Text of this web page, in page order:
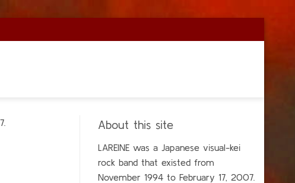
About this site
LAREINE was a Japanese visual-kei
rock band that existed from
November 1994 to February 17, 2007.